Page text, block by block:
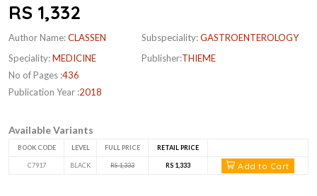
RS 1,332
Author Name:CLASSEN
Speciality:MEDICINE
No of Pages :436
Publication Year :2018
Subspeciality:GASTROENTEROLOGY
Publisher:THIEME
Available Variants
BOOK CODE LEVEL FULL PRICE RETAIL PRICE
C7917 BLACK RS 1,333 RS 1,333 Add to Cart